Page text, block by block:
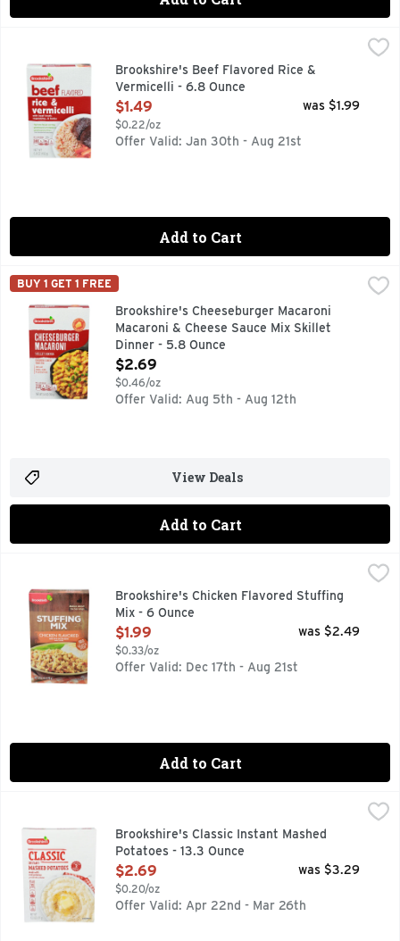
Brookshire's Beef Flavored Rice & Vermicelli - 6.8 Ounce,
QUESTIONS? CALL US AT 1-888-937-3776, SINCE 1928 -
Brookshire's Beef Flavored Rice &
Vermicelli - 6.8 Ounce
Open Product Description
$1.49
$0.22/oz
was $1.99
Offer Valid: Jan 30th - Aug 21st
Add to Cart
Brookshire's Cheeseburger Macaroni Macaroni & Cheese
JUST ADD WATER, MILK, & GROUND BEEF, MADE WITH
Brookshire's
BUY 1 GET 1 FREE
Brookshire's Cheeseburger Macaroni
Macaroni & Cheese Sauce Mix Skillet
Dinner - 5.8 Ounce
Open Product Description
$2.69
$0.46/oz
Offer Valid: Aug 5th - Aug 12th
View Deals
Add to Cart
$1.99
MADE WITH CHICKEN BROTH NATURALLY FLAVORED,
Brookshire's Chicken Flavored Stuffing
Mix - 6 Ounce
Open Product Description
$1.99
$0.33/oz
was $2.49
Offer Valid: Dec 17th - Aug 21st
Add to Cart
Brookshire's Classic Instant Mashed Potatoes - 13.3 Ounce
Made With Real PotatoesBrookshire's Classic Instant Mashed
Potatoes - 13.3 Ounce
Open Product Description
$2.69
$0.20/oz
was $3.29
Offer Valid: Apr 22nd - Mar 26th